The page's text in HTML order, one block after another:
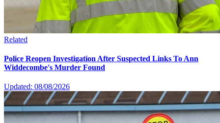
Related
Police Reopen Investigation After Suspected Links To Ann
Widdecombe's Murder Found
Updated: 08/08/2026